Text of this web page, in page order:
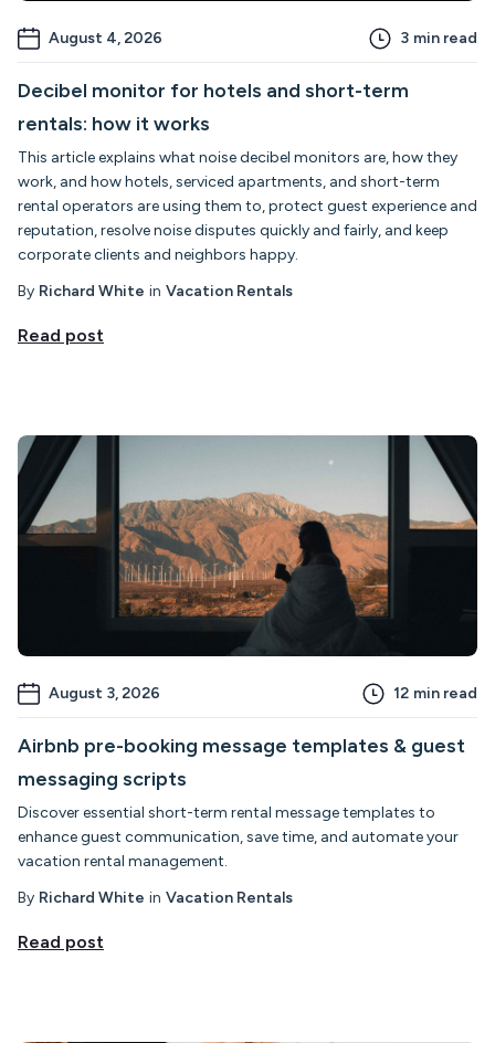
August 4, 2026 3 min read
Decibel monitor for hotels and short-term
rentals: how it works
This article explains what noise decibel monitors are, how they
work, and how hotels, serviced apartments, and short-term
rental operators are using them to, protect guest experience and
reputation, resolve noise disputes quickly and fairly, and keep
corporate clients and neighbors happy.
By Richard White in Vacation Rentals
Read post
August 3, 2026 12 min read
Airbnb pre-booking message templates & guest
messaging scripts
Discover essential short-term rental message templates to
enhance guest communication, save time, and automate your
vacation rental management.
By Richard White in Vacation Rentals
Read post